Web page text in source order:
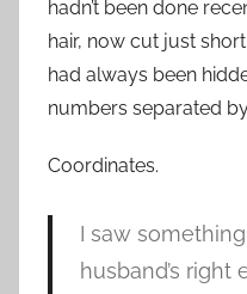
hadn’t been done
hair, now cut just
had always been
numbers separated
Coordinates.
I saw
husband’s right